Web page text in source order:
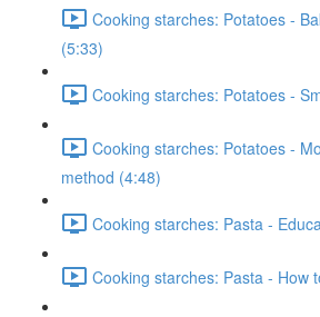
Cooking starches: Potatoes -
(5:33)
Cooking starches: Potatoes -
Cooking starches: Potatoes -
method (4:48)
Cooking starches: Pasta -
Cooking starches: Pasta - How